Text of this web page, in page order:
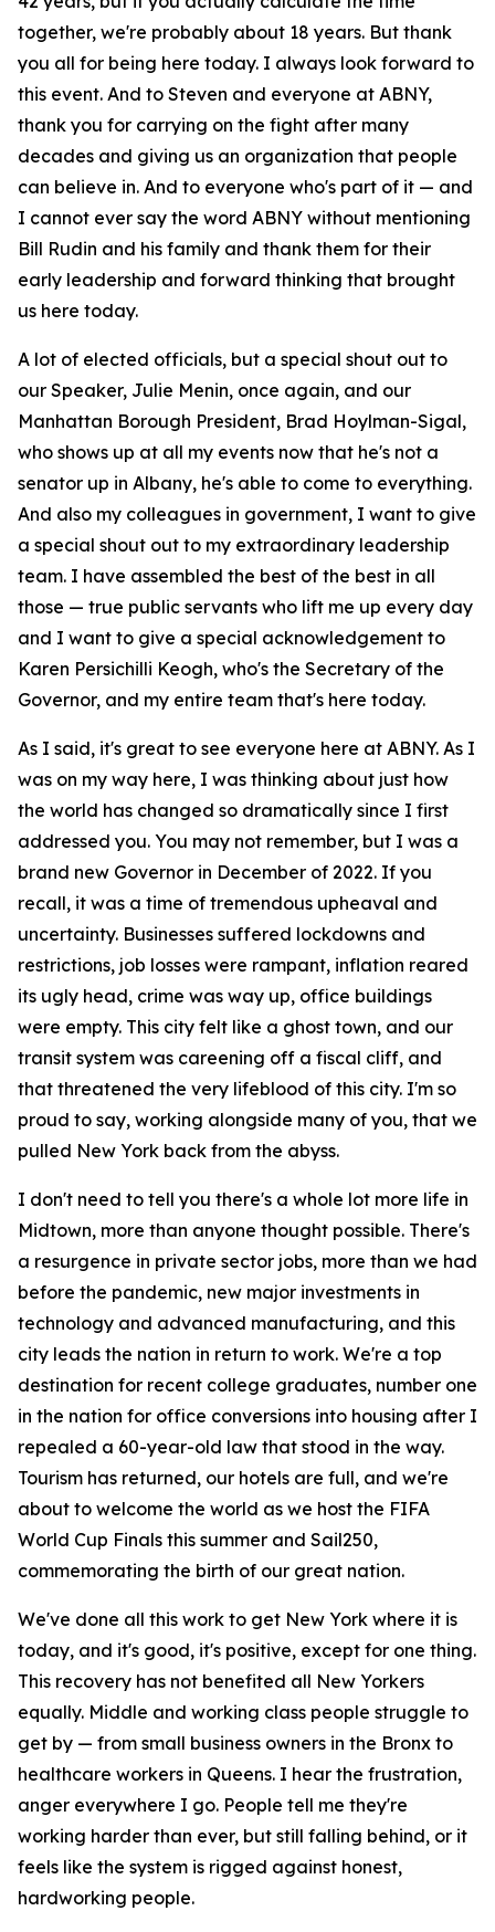
together, we're probably about 18 years. But thank
you all for being here today. I always look forward to
this event. And to Steven and everyone at ABNY,
thank you for carrying on the fight after many
decades and giving us an organization that people
can believe in. And to everyone who's part of it — and
I cannot ever say the word ABNY without mentioning
Bill Rudin and his family and thank them for their
early leadership and forward thinking that brought
us here today.
A lot of elected officials, but a special shout out to
our Speaker, Julie Menin, once again, and our
Manhattan Borough President, Brad Hoylman-Sigal,
who shows up at all my events now that he's not a
senator up in Albany, he's able to come to everything.
And also my colleagues in government, I want to give
a special shout out to my extraordinary leadership
team. I have assembled the best of the best in all
those — true public servants who lift me up every day
and I want to give a special acknowledgement to
Karen Persichilli Keogh, who's the Secretary of the
Governor, and my entire team that's here today.
As I said, it's great to see everyone here at ABNY. As I
was on my way here, I was thinking about just how
the world has changed so dramatically since I first
addressed you. You may not remember, but I was a
brand new Governor in December of 2022. If you
recall, it was a time of tremendous upheaval and
uncertainty. Businesses suffered lockdowns and
restrictions, job losses were rampant, inflation reared
its ugly head, crime was way up, office buildings
were empty. This city felt like a ghost town, and our
transit system was careening off a fiscal cliff, and
that threatened the very lifeblood of this city. I'm so
proud to say, working alongside many of you, that we
pulled New York back from the abyss.
I don't need to tell you there's a whole lot more life in
Midtown, more than anyone thought possible. There's
a resurgence in private sector jobs, more than we had
before the pandemic, new major investments in
technology and advanced manufacturing, and this
city leads the nation in return to work. We're a top
destination for recent college graduates, number one
in the nation for office conversions into housing after I
repealed a 60-year-old law that stood in the way.
Tourism has returned, our hotels are full, and we're
about to welcome the world as we host the FIFA
World Cup Finals this summer and Sail250,
commemorating the birth of our great nation.
We've done all this work to get New York where it is
today, and it's good, it's positive, except for one thing.
This recovery has not benefited all New Yorkers
equally. Middle and working class people struggle to
get by — from small business owners in the Bronx to
healthcare workers in Queens. I hear the frustration,
anger everywhere I go. People tell me they're
working harder than ever, but still falling behind, or it
feels like the system is rigged against honest,
hardworking people.